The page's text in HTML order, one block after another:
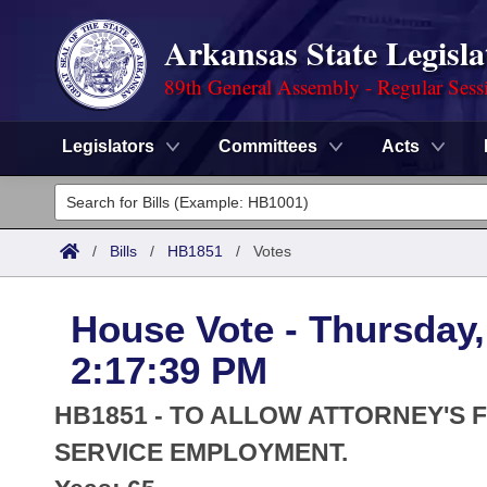
Arkansas State
89th General Assembly - Regular
Legislators Committees Acts
Legislators
List All
District Finder
Committees
Senate
House
Task Force
Search by Range
Advanced Search
Code Sections Amended
Advanced Search
Meetings and Events
Arkansas Law
/ Bills / HB1851 / Votes
House Vote -
2:17:39 PM
HB1851 - TO ALLOW ATTORNEY'S
SERVICE EMPLOYMENT.